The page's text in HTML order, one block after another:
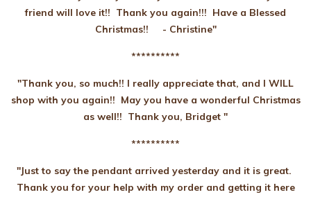
friend will love it!! Thank you again!!! Have a Blessed
Christmas!!
- Christine"
**********
"Thank you, so much!! I really appreciate that, and I WILL
shop with you again!! May you have a wonderful Christmas
as well!! Thank you, Bridget "
**********
"Just to say the pendant arrived yesterday and it is great.
Thank you for your help with my order and getting it here